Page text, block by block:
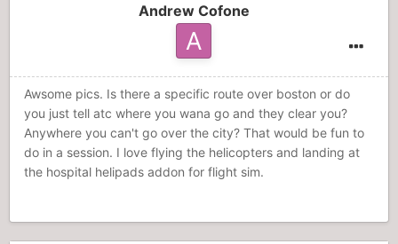
Andrew Cofone
Awsome pics. Is there a specific route over boston or do
you just tell atc where you wana go and they clear you?
Anywhere you can't go over the city? That would be fun to
do in a session. I love flying the helicopters and landing at
the hospital helipads addon for flight sim.